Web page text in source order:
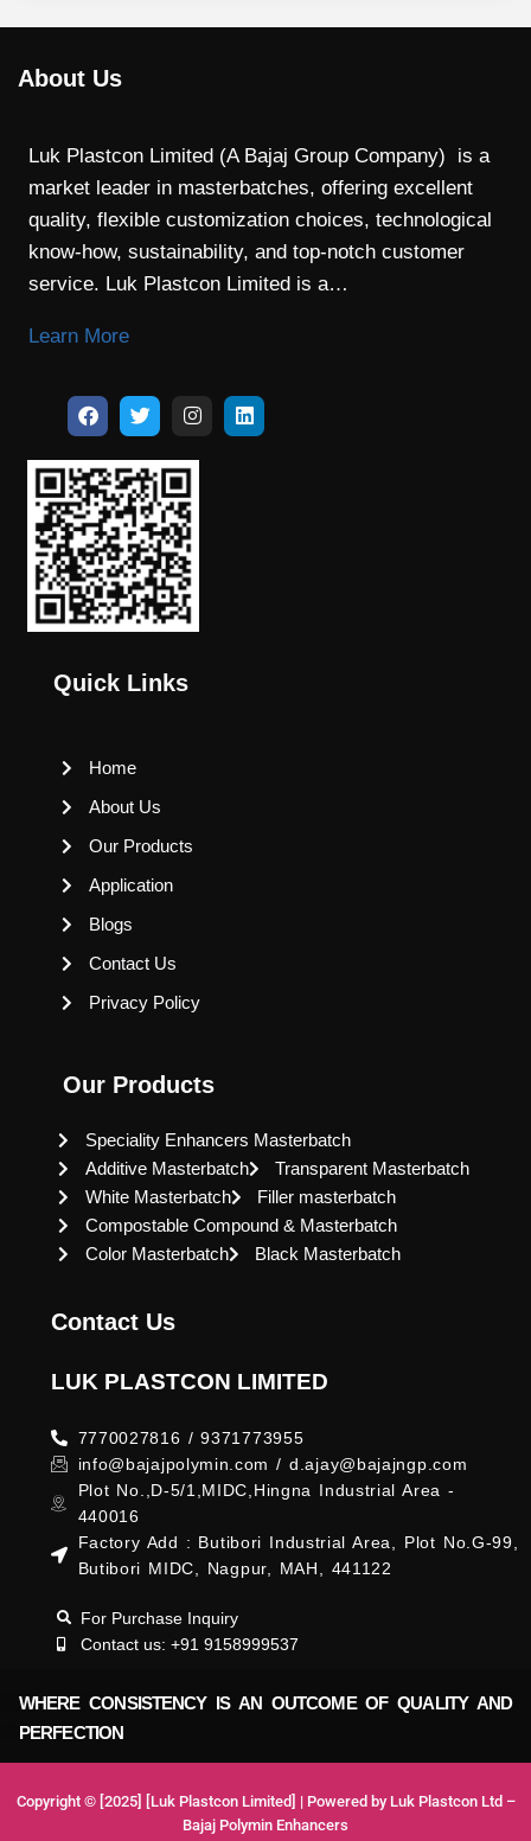
About Us
Luk Plastcon Limited (A Bajaj Group Company) is a
market leader in masterbatches, offering excellent
quality, flexible customization choices, technological
know-how, sustainability, and top-notch customer
service. Luk Plastcon Limited is a…
Learn More
Quick Links
Home
About Us
Our Products
Application
Blogs
Contact Us
Privacy Policy
Our Products
Speciality Enhancers Masterbatch
Additive Masterbatch
Transparent Masterbatch
White Masterbatch
Filler masterbatch
Compostable Compound & Masterbatch
Color Masterbatch
Black Masterbatch
Contact Us
LUK PLASTCON LIMITED
7770027816 / 9371773955
info@bajajpolymin.com / d.ajay@bajajngp.com
Plot No.,D-5/1,MIDC,Hingna Industrial Area -
440016
Factory Add : Butibori Industrial Area, Plot No.G-99,
Butibori MIDC, Nagpur, MAH, 441122
For Purchase Inquiry
Contact us: +91 9158999537
WHERE CONSISTENCY IS AN OUTCOME OF QUALITY AND
PERFECTION
Copyright © [2025] [Luk Plastcon Limited] | Powered by Luk Plastcon Ltd –
Bajaj Polymin Enhancers